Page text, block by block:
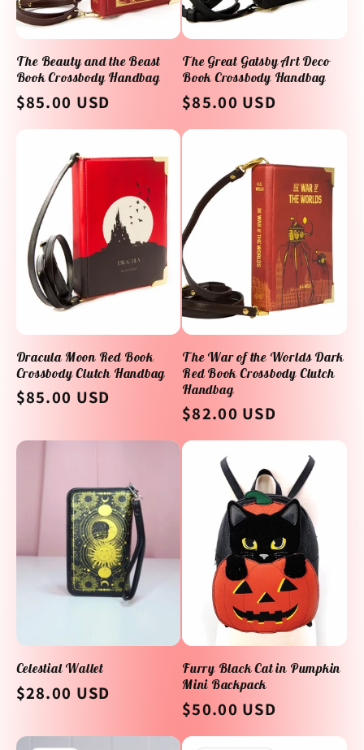
The Beauty and the Beast
Book Crossbody Handbag
Regular
price
$85.00 USD
The Great Gatsby Art Deco
Book Crossbody Handbag
Regular
price
$85.00 USD
Dracula Moon Red Book
Crossbody Clutch Handbag
Regular
$85.00 USD
The War of the Worlds Dark
Red Book Crossbody Clutch
Handbag
Regular
price
$82.00 USD
Celestial Wallet
Regular
$28.00 USD
Furry Black Cat in Pumpkin
Mini Backpack
Regular
price
$50.00 USD